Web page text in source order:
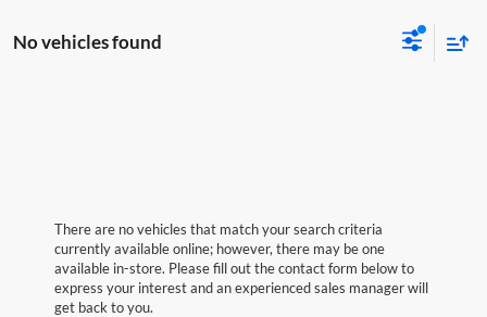
No vehicles found
There are no vehicles that match your search criteria
currently available online; however, there may be one
available in-store. Please fill out the contact form below to
express your interest and an experienced sales manager will
get back to you.